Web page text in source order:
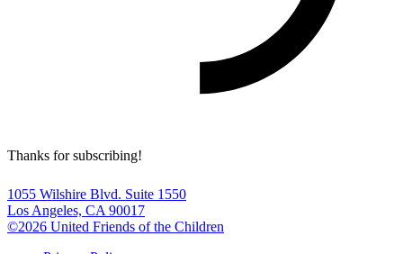
Thanks for subscribing!
1055 Wilshire Blvd. Suite 1550
Los Angeles, CA 90017
©2026 United Friends of the Children